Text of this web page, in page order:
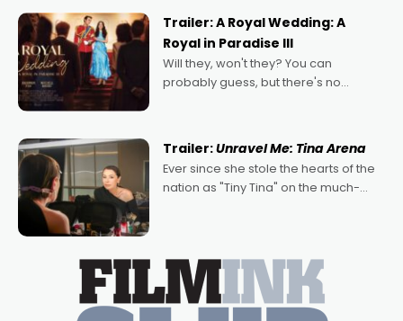
possibility that
Trailer: A Royal Wedding: A
Royal in Paradise III
Will they, won't they? You can
probably guess, but there's no
written by Adrian Powers and Caera
Bradshaw, with Powers (Love
Trailer:Unravel Me: Tina Arena
Ever since she stole the hearts of the
nation as "Tiny Tina" on the much-